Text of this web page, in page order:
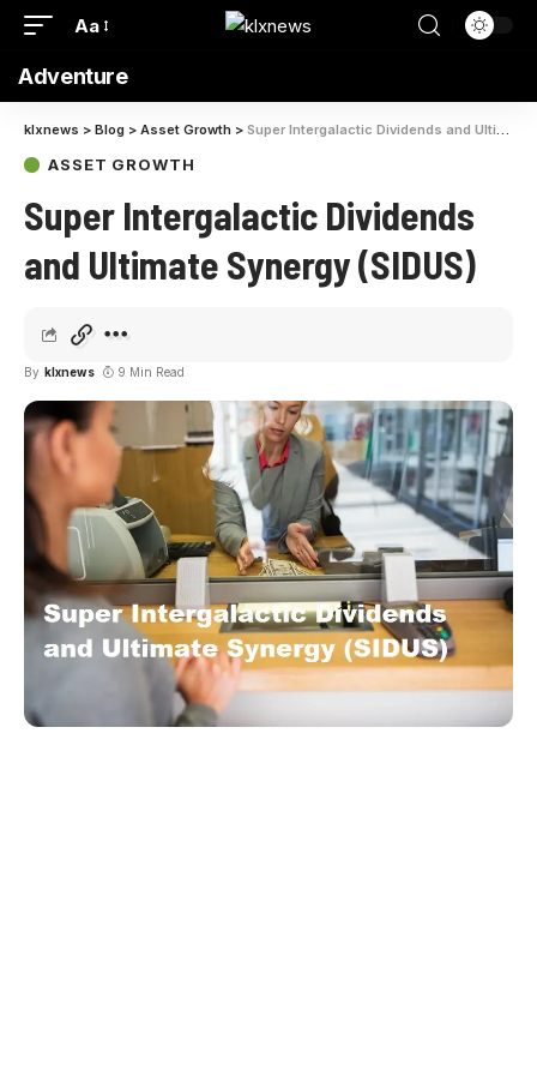
Aa
Adventure
klxnews > Blog > Asset Growth > Super Intergalactic Dividends and Ultimate Synergy (SIDUS)
ASSET GROWTH
Super Intergalactic Dividends
and Ultimate Synergy (SIDUS)
By klxnews 9 Min Read